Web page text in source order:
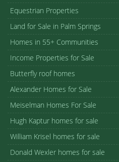
Equestrian Properties
Land for Sale in Palm Springs
Homes in 55+ Communities
Income Properties for Sale
Butterfly roof homes
Alexander Homes for Sale
Meiselman Homes For Sale
Hugh Kaptur homes for sale
William Krisel homes for sale
Donald Wexler homes for sale